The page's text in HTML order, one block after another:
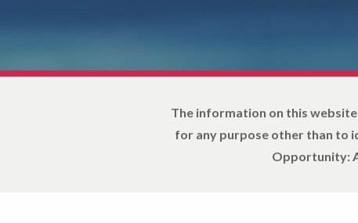
The information on this
for any purpose other than to
Opportunity: